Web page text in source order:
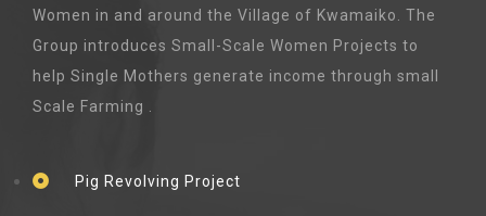
Women in and around the Village of Kwamaiko. The
Group introduces Small-Scale Women Projects to
help Single Mothers generate income through small
Scale Farming .
Pig Revolving Project